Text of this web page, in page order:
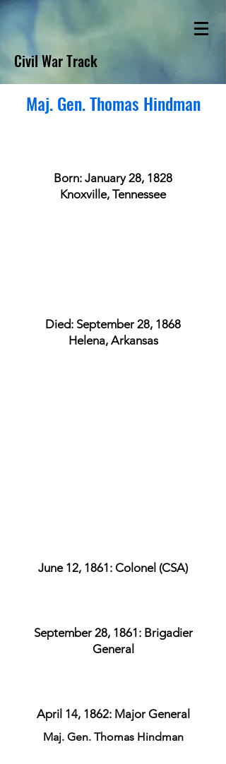
Civil War Track
Maj. Gen. Thomas Hindman
Born: January 28, 1828
Knoxville, Tennessee
Died: September 28, 1868
Helena, Arkansas
June 12, 1861: Colonel (CSA)
September 28, 1861: Brigadier
General
April 14, 1862: Major General
Maj. Gen. Thomas Hindman